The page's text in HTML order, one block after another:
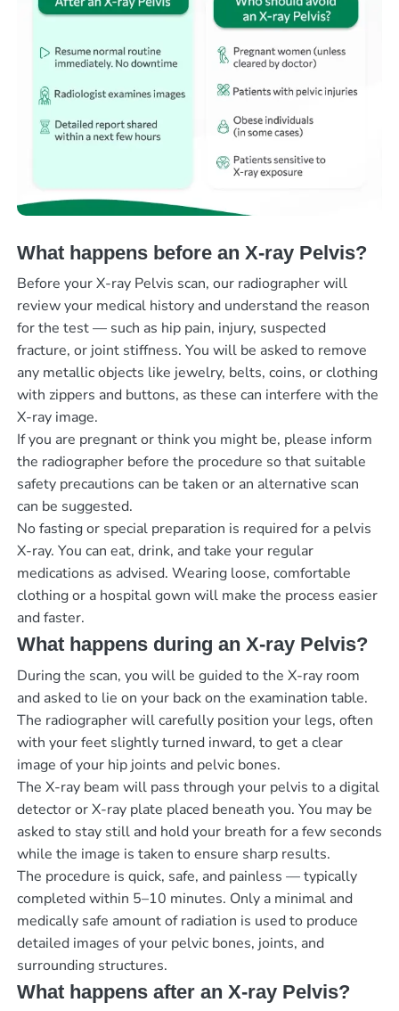
What happens before an X-ray Pelvis?
Before your X-ray Pelvis scan, our radiographer will
review your medical history and understand the reason
for the test — such as hip pain, injury, suspected
fracture, or joint stiffness. You will be asked to remove
any metallic objects like jewelry, belts, coins, or clothing
with zippers and buttons, as these can interfere with the
X-ray image.
If you are pregnant or think you might be, please inform
the radiographer before the procedure so that suitable
safety precautions can be taken or an alternative scan
can be suggested.
No fasting or special preparation is required for a pelvis
X-ray. You can eat, drink, and take your regular
medications as advised. Wearing loose, comfortable
clothing or a hospital gown will make the process easier
and faster.
What happens during an X-ray Pelvis?
During the scan, you will be guided to the X-ray room
and asked to lie on your back on the examination table.
The radiographer will carefully position your legs, often
with your feet slightly turned inward, to get a clear
image of your hip joints and pelvic bones.
The X-ray beam will pass through your pelvis to a digital
detector or X-ray plate placed beneath you. You may be
asked to stay still and hold your breath for a few seconds
while the image is taken to ensure sharp results.
The procedure is quick, safe, and painless — typically
completed within 5–10 minutes. Only a minimal and
medically safe amount of radiation is used to produce
detailed images of your pelvic bones, joints, and
surrounding structures.
What happens after an X-ray Pelvis?